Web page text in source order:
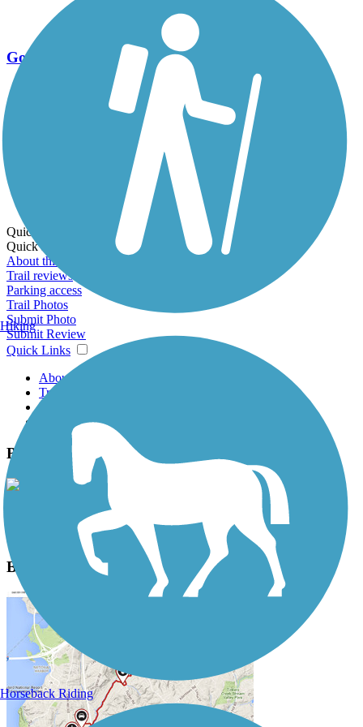
Go Unlimited
Export to Trail Guide
Create Guidebook
Download GPX
Print Friendly Map
Quick Links:
Quick Links:
About this trail
Trail reviews
Parking access
Trail Photos
Submit Photo
Submit Review
Quick Links
About this trail
Trail reviews
Parking access
Trail Photos
Badger State Trail Photos
View Classic Gallery Submit Photo
Badger State Trail Description
Hiking
Horseback Riding